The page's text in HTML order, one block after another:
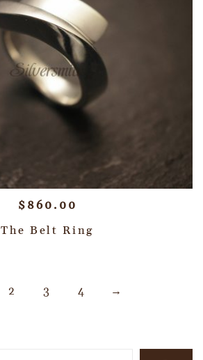
$ 860.00
The Belt Ring
2 3 4 →